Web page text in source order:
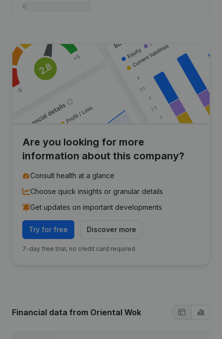
Are you looking for more
information about this company?
Consult health at a glance
Choose quick insights or granular details
Get updates on important developments
Try for free Discover more
7-day free trial, no credit card required.
Financial data from Oriental Wok